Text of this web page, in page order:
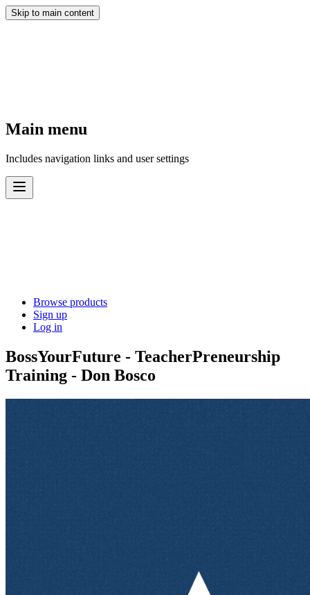
Skip to main content
Main menu
Includes navigation links and user settings
Browse products
Sign up
Log in
BossYourFuture - TeacherPreneurship
Training - Don Bosco